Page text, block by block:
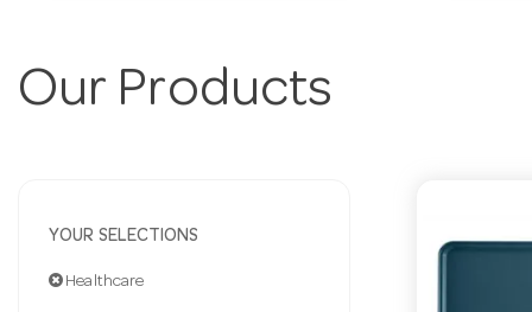
Our Products
YOUR SELECTIONS
Healthcare